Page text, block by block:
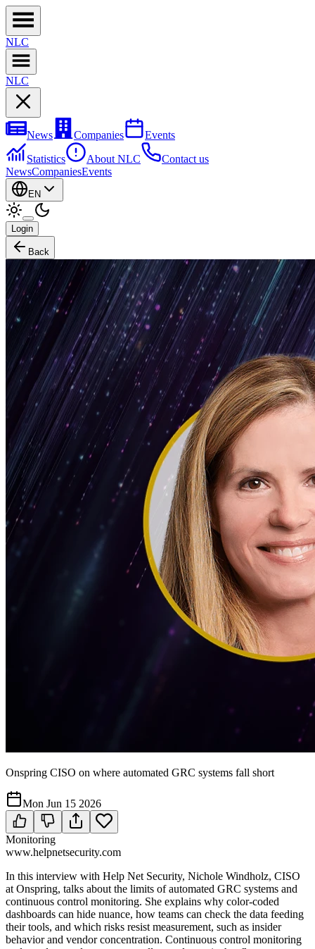
NLC
NLC
News Companies
Events
Statistics
About NLC
Contact us
NewsCompaniesEvents
EN
Login
Back
Onspring CISO on where automated GRC systems fall short
Mon Jun 15 2026
Monitoring
www.helpnetsecurity.com
In this interview with Help Net Security, Nichole Windholz, CISO
at Onspring, talks about the limits of automated GRC systems and
continuous control monitoring. She explains why color-coded
dashboards can hide nuance, how teams can check the data feeding
their tools, and which risks resist measurement, such as insider
behavior and vendor concentration. Continuous control monitoring